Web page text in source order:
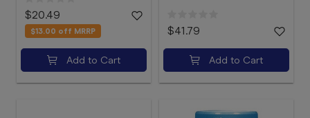
$20.49
$13.00 off MRRP
Add to Cart
$41.79
Add to Cart